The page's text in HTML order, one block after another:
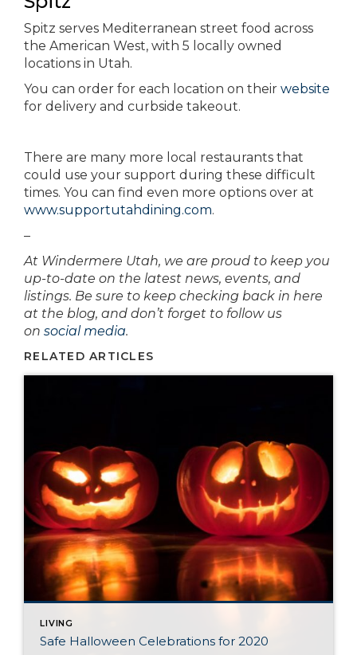
Spitz serves Mediterranean street food across
the American West, with 5 locally owned
locations in Utah.
You can order for each location on their website
for delivery and curbside takeout.
There are many more local restaurants that
could use your support during these difficult
times. You can find even more options over at
www.supportutahdining.com.
–
At Windermere Utah, we are proud to keep you
up-to-date on the latest news, events, and
listings. Be sure to keep checking back in here
at the blog, and don’t forget to follow us
on social media.
RELATED ARTICLES
LIVING
Safe Halloween Celebrations for 2020